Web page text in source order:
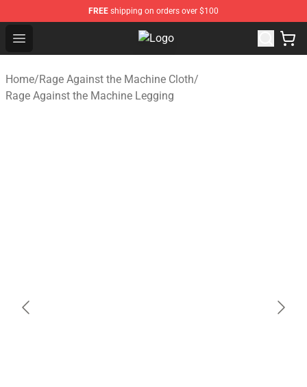
FREE shipping on orders over $100
Open menu Rage Against the Machine Store -
Home/Rage Against the Machine Cloth/
Rage Against the Machine Legging